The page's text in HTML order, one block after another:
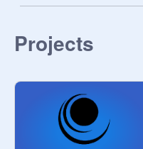
Projects